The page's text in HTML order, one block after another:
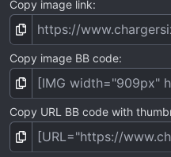
Copy image link
Copy image BB code
Copy URL BB code with